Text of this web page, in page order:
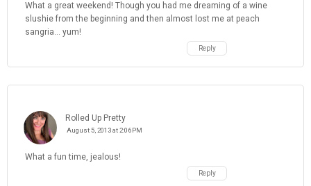
What a great weekend! Though you had me dreaming of a wine
slushie from the beginning and then almost lost me at peach
sangria... yum!
Reply
Rolled Up Pretty
August 5, 2013 at 2:06 PM
What a fun time, jealous!
Reply